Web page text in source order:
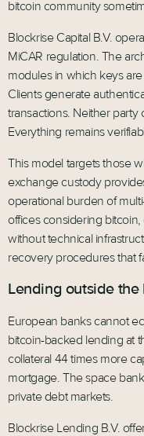
bitcoin community
Blockrise Capital B.V.
MiCAR regulation. The
modules in which keys
Clients generate
transactions. Neither party
Everything remains
This model targets those
exchange custody
operational burden of
offices considering
without technical
recovery procedures that
Lending outside
European banks cannot
bitcoin-backed lending at
collateral 44 times more
mortgage. The space
private debt markets.
Blockrise Lending B.V.